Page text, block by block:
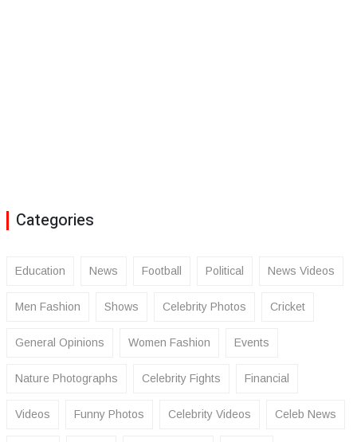
Categories
Education News Football Political News Videos
Men Fashion Shows Celebrity Photos Cricket
General Opinions Women Fashion Events
Nature Photographs Celebrity Fights Financial
Videos Funny Photos Celebrity Videos Celeb News